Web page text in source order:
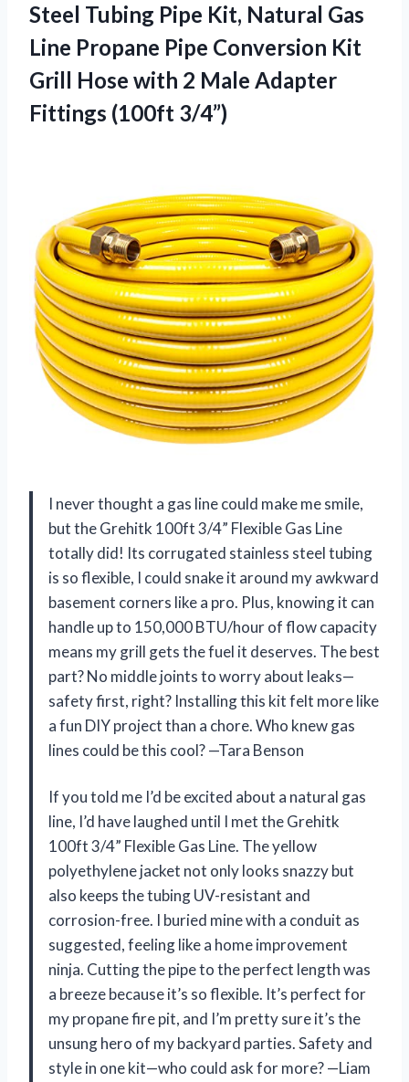
Steel Tubing Pipe Kit, Natural Gas
Line Propane Pipe Conversion Kit
Grill Hose with 2 Male Adapter
Fittings (100ft 3/4”)
I never thought a gas line could make me smile,
but the Grehitk 100ft 3/4” Flexible Gas Line
totally did! Its corrugated stainless steel tubing
is so flexible, I could snake it around my awkward
basement corners like a pro. Plus, knowing it can
handle up to 150,000 BTU/hour of flow capacity
means my grill gets the fuel it deserves. The best
part? No middle joints to worry about leaks—
safety first, right? Installing this kit felt more like
a fun DIY project than a chore. Who knew gas
lines could be this cool? —Tara Benson
If you told me I’d be excited about a natural gas
line, I’d have laughed until I met the Grehitk
100ft 3/4” Flexible Gas Line. The yellow
polyethylene jacket not only looks snazzy but
also keeps the tubing UV-resistant and
corrosion-free. I buried mine with a conduit as
suggested, feeling like a home improvement
ninja. Cutting the pipe to the perfect length was
a breeze because it’s so flexible. It’s perfect for
my propane fire pit, and I’m pretty sure it’s the
unsung hero of my backyard parties. Safety and
style in one kit—who could ask for more? —Liam